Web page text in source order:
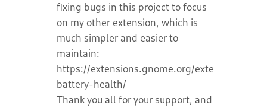
fixing bugs in this project to focus
on my other extension, which is
much simpler and easier to
maintain:
https://extensions.gnome.org/extension/
battery-health/
Thank you all for your support, and